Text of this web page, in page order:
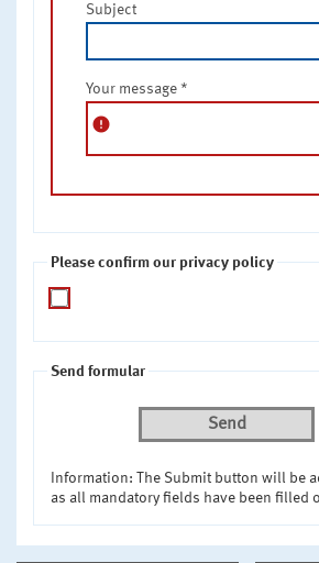
Subject
Your message *
error
Please confirm our privacy policy
Send formular
Send
Information: The Submit button will be
as all mandatory fields have been filled